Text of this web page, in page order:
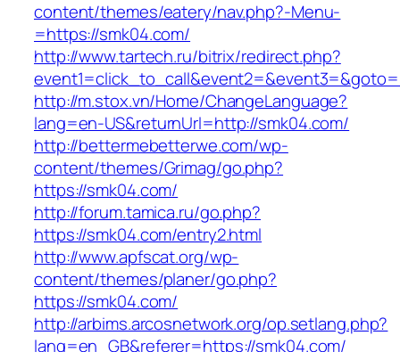
content/themes/eatery/nav.php?-Menu-
=https://smk04.com/
http://www.tartech.ru/bitrix/redirect.php?
http://m.stox.vn/Home/ChangeLanguage?
lang=en-US&returnUrl=http://smk04.com/
http://bettermebetterwe.com/wp-
content/themes/Grimag/go.php?
https://smk04.com/
http://forum.tamica.ru/go.php?
https://smk04.com/entry2.html
http://www.apfscat.org/wp-
content/themes/planer/go.php?
https://smk04.com/
http://arbims.arcosnetwork.org/op.setlang.php?
lang=en_GB&referer=https://smk04.com/